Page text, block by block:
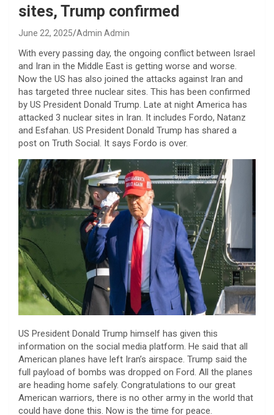
sites, Trump confirmed
June 22, 2025 Admin Admin
With every passing day, the ongoing conflict between Israel
and Iran in the Middle East is getting worse and worse.
Now the US has also joined the attacks against Iran and
has targeted three nuclear sites. This has been confirmed
by US President Donald Trump. Late at night America has
attacked 3 nuclear sites in Iran. It includes Fordo, Natanz
and Esfahan. US President Donald Trump has shared a
post on Truth Social. It says Fordo is over.
US President Donald Trump himself has given this
information on the social media platform. He said that all
American planes have left Iran’s airspace. Trump said the
full payload of bombs was dropped on Ford. All the planes
are heading home safely. Congratulations to our great
American warriors, there is no other army in the world that
could have done this. Now is the time for peace.